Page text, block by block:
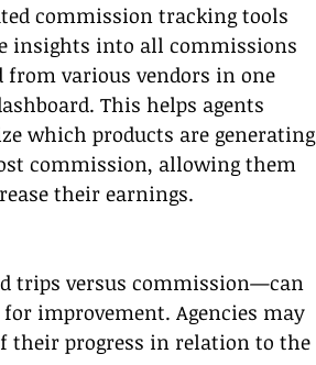
commission tracking tools
insights into all commissions
from various vendors in one
This helps agents
which products are generating
commission, allowing them
their earnings.
trips versus commission—can
improvement. Agencies may
their progress in relation to the